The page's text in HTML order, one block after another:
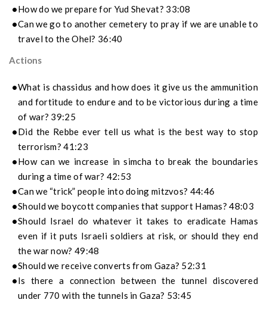
How do we prepare for Yud Shevat? 33:08
Can we go to another cemetery to pray if we are unable to
travel to the Ohel? 36:40
Actions
What is chassidus and how does it give us the ammunition
and fortitude to endure and to be victorious during a time
of war? 39:25
Did the Rebbe ever tell us what is the best way to stop
terrorism? 41:23
How can we increase in simcha to break the boundaries
during a time of war? 42:53
Can we “trick” people into doing mitzvos? 44:46
Should we boycott companies that support Hamas? 48:03
Should Israel do whatever it takes to eradicate Hamas
even if it puts Israeli soldiers at risk, or should they end
the war now? 49:48
Should we receive converts from Gaza? 52:31
Is there a connection between the tunnel discovered
under 770 with the tunnels in Gaza? 53:45